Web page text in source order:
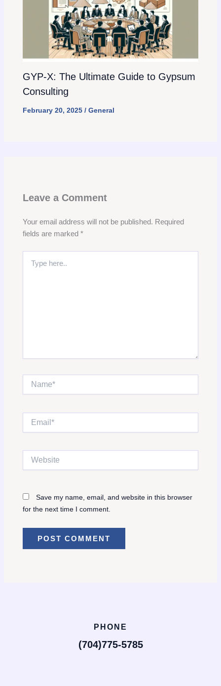
GYP-X: The Ultimate Guide to Gypsum
Consulting
February 20, 2025 / General
Leave a Comment
Your email address will not be published. Required
fields are marked *
here..
Name*
Save my name, email, and website in this browser
for the next time I comment.
PHONE
(704)775-5785